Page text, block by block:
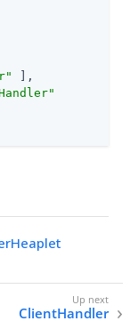
],
ClientHandler